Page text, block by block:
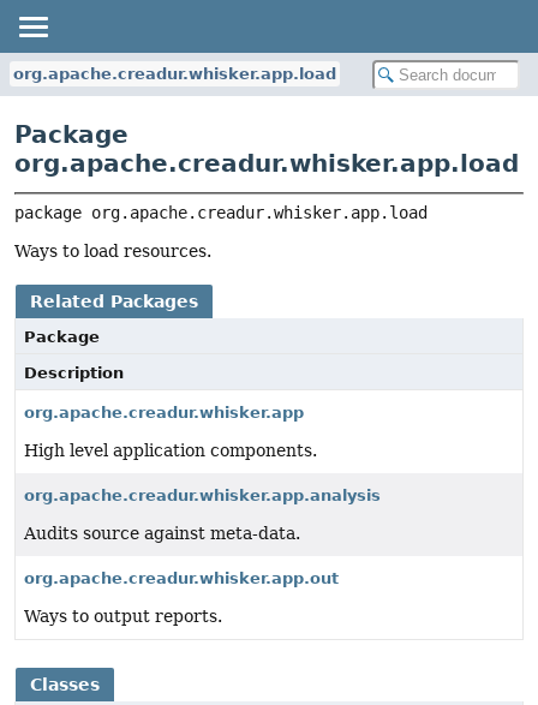
org.apache.creadur.whisker.app.load
Package
org.apache.creadur.whisker.app.load
package org.apache.creadur.whisker.app.load
Ways to load resources.
Related Packages
Package
Description
org.apache.creadur.whisker.app
High level application components.
org.apache.creadur.whisker.app.analysis
Audits source against meta-data.
org.apache.creadur.whisker.app.out
Ways to output reports.
Classes